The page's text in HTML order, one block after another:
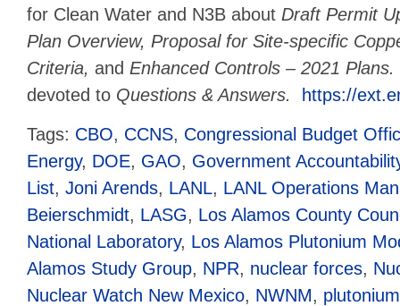
for Clean Water and N3B about Draft Permit
Plan Overview, Proposal for Site-specific
Criteria, and Enhanced Controls – 2021
devoted to Questions & Answers.
https://
Tags: CBO, CCNS, Congressional Budget
Energy, DOE, GAO, Government
List, Joni Arends, LANL, LANL Operations
Beierschmidt, LASG, Los Alamos County
National Laboratory, Los Alamos Plutonium
Alamos Study Group, NPR, nuclear forces,
Nuclear Watch New Mexico, NWNM,